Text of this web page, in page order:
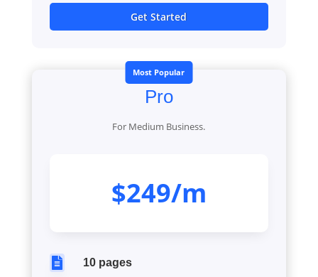
Get Started
Most Popular
Pro
For Medium Business.
$249/m
 10 pages